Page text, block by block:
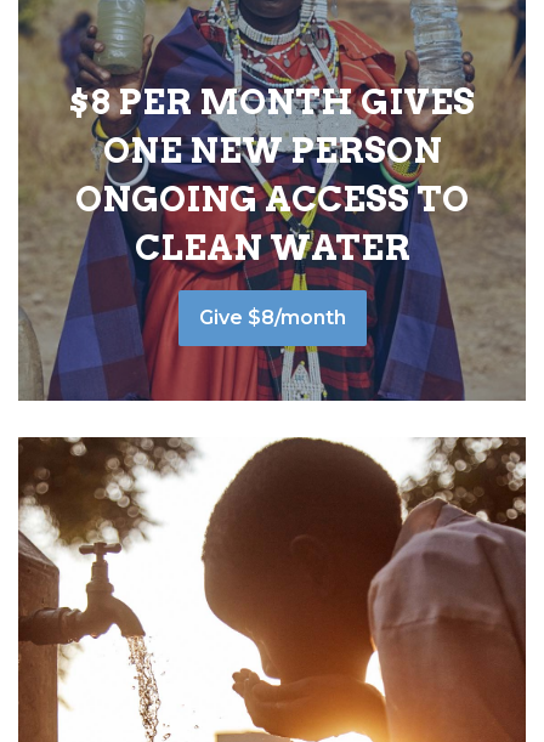
$8 PER MONTH GIVES
ONE NEW PERSON
ONGOING ACCESS TO
CLEAN WATER
Give $8/month